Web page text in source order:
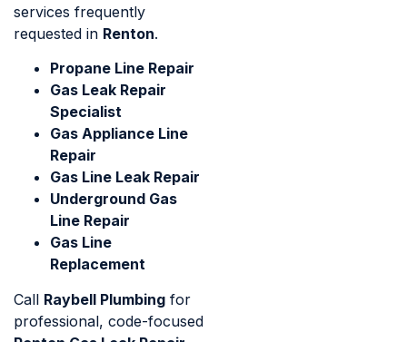
services frequently
requested in Renton.
Propane Line Repair
Gas Leak Repair
Specialist
Gas Appliance Line
Repair
Gas Line Leak Repair
Underground Gas
Line Repair
Gas Line
Replacement
Call Raybell Plumbing for
professional, code-focused